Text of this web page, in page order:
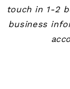
touch in 1-2
business